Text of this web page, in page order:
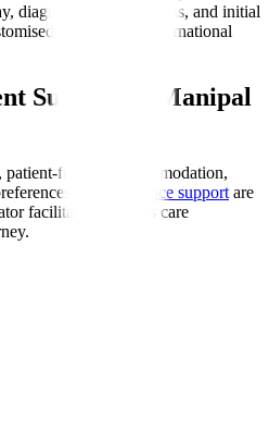
diagnostics, medications, and initial
quotes assist international
Support at Manipal
patient-friendly accommodation,
and
insurance support are
facilitates seamless care